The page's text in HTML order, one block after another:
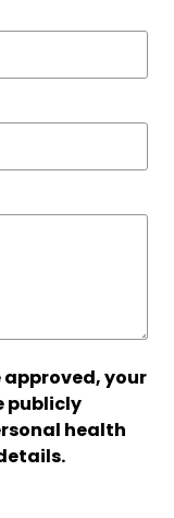
approved, your
publicly
health